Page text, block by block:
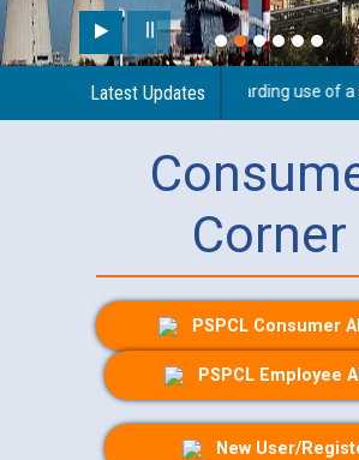
Latest Updates
Guidelines regarding use of a
Corner
PSPCL Consumer
PSPCL Employee
New User/